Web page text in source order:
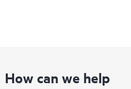
How can we help